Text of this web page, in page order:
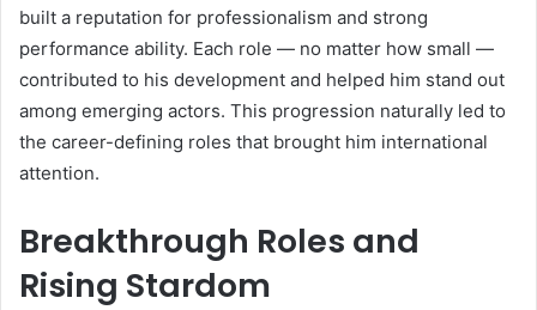
built a reputation for professionalism and strong
performance ability. Each role — no matter how small —
contributed to his development and helped him stand out
among emerging actors. This progression naturally led to
the career-defining roles that brought him international
attention.
Breakthrough Roles and
Rising Stardom